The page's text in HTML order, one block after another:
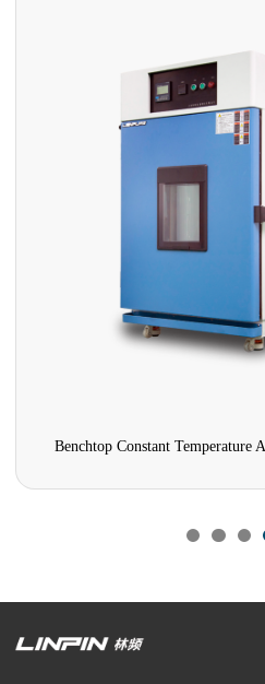
Benchtop Constant Temperature